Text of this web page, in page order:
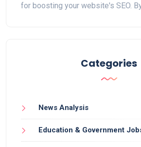
for boosting your website's SEO.
place for social media marketing,
interaction with your audience and
needs!
Categories
News Analysis
Education & Government